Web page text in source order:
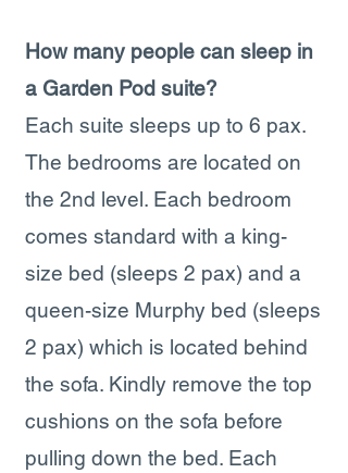
How many people can sleep in
a Garden Pod suite?
Each suite sleeps up to 6 pax.
The bedrooms are located on
the 2nd level. Each bedroom
comes standard with a king-
size bed (sleeps 2 pax) and a
queen-size Murphy bed (sleeps
2 pax) which is located behind
the sofa. Kindly remove the top
cushions on the sofa before
pulling down the bed. Each